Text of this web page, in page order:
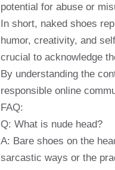
potential for abuse or
In short, naked shoes
humor, creativity, and
crucial to acknowledge
By understanding the
responsible online
FAQ:
Q: What is nude head?
A: Bare shoes on the
sarcastic ways or the